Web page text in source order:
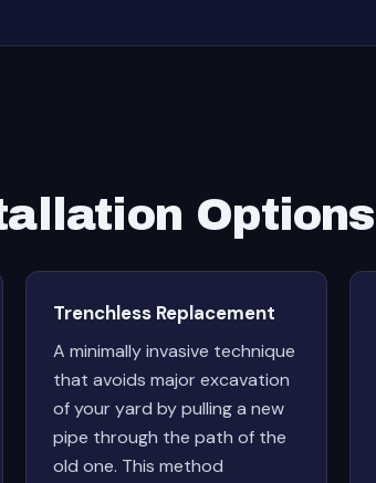
Options
Trenchless Replacement
A minimally invasive technique
that avoids major excavation
of your yard by pulling a new
pipe through the path of the
old one. This method